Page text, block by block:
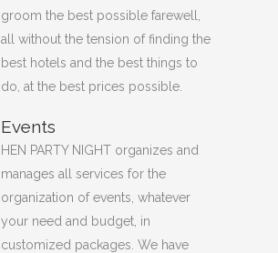
groom the best possible farewell,
all without the tension of finding the
best hotels and the best things to
do, at the best prices possible.
Events
HEN PARTY NIGHT organizes and
manages all services for the
organization of events, whatever
your need and budget, in
customized packages. We have